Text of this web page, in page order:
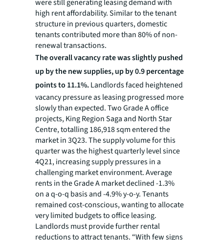
were still generating leasing demand with
high rent affordability. Similar to the tenant
structure in previous quarters, domestic
tenants contributed more than 80% of non-
renewal transactions.
The overall vacancy rate was slightly pushed
up by the new supplies, up by 0.9 percentage
points to 11.1%.Landlords faced heightened
vacancy pressure as leasing progressed more
slowly than expected. Two Grade A office
projects, King Region Saga and North Star
Centre, totalling 186,918 sqm entered the
market in 3Q23. The supply volume for this
quarter was the highest quarterly level since
4Q21, increasing supply pressures in a
challenging market environment. Average
rents in the Grade A market declined -1.3%
on a q-o-q basis and -4.9% y-o-y. Tenants
remained cost-conscious, wanting to allocate
very limited budgets to office leasing.
Landlords must provide further rental
reductions to attract tenants. “With few signs